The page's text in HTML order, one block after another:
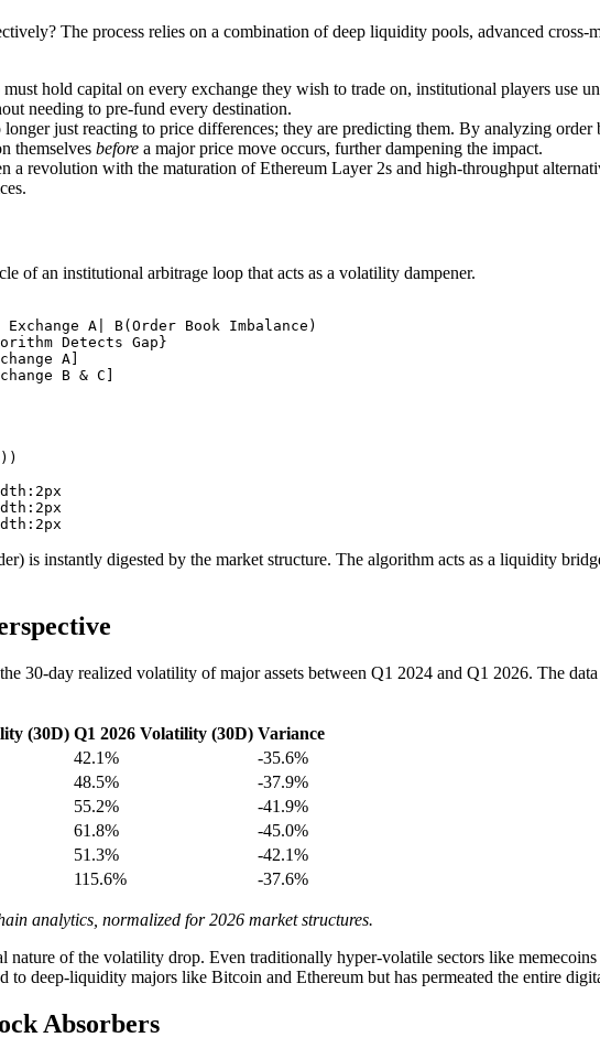
The process relies on a combination of deep liquidity pools, advanced cross-
hold capital on every exchange they wish to trade on, institutional players use
needing to pre-fund every destination.
just reacting to price differences; they are predicting them. By analyzing
themselves before a major price move occurs, further dampening the impact.
a revolution with the maturation of Ethereum Layer 2s and high-throughput
of an institutional arbitrage loop that acts as a volatility dampener.
A| B(Order Book Imbalance)
Detects Gap}
A]
B & C]
is instantly digested by the market structure. The algorithm acts as a liquidity
30-day realized volatility of major assets between Q1 2024 and Q1 2026. The
(30D) Q1 2026 Volatility (30D) Variance
42.1%
-35.6%
48.5%
-37.9%
55.2%
-41.9%
61.8%
-45.0%
51.3%
-42.1%
115.6% -37.6%
analytics, normalized for 2026 market structures.
nature of the volatility drop. Even traditionally hyper-volatile sectors like
deep-liquidity majors like Bitcoin and Ethereum but has permeated the entire
Absorbers